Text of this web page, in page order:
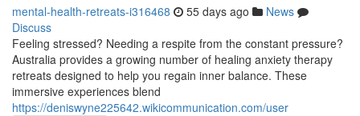
mental-health-retreats-i316468 55 days ago
News
Discuss
Feeling stressed? Needing a respite from the constant pressure?
Australia provides a growing number of healing anxiety therapy
retreats designed to help you regain inner balance. These
immersive experiences blend
https://deniswyne225642.wikicommunication.com/user